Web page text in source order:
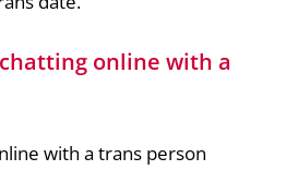
online with a
with a trans person